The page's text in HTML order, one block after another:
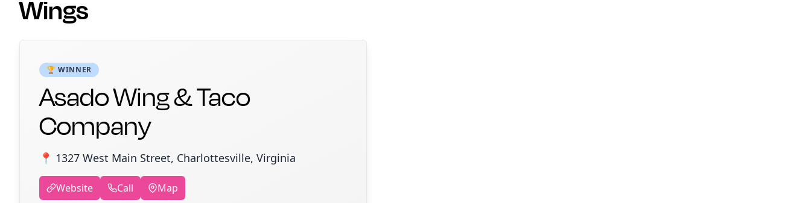
Wings
🏆 WINNER
Asado Wing & Taco
Company
📍 1327 West Main Street, Charlottesville, Virginia
Website Call Map